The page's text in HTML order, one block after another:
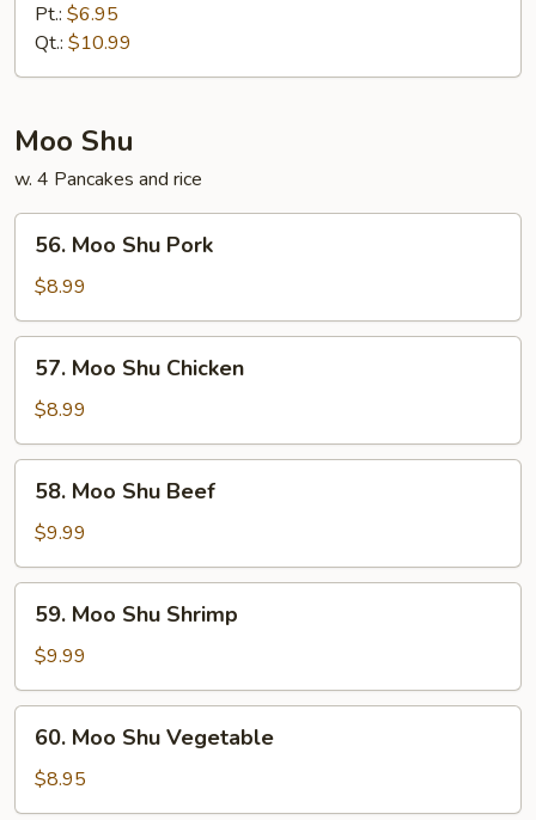
Sour
Shrimp
Pt.: $6.95
Qt.: $10.99
Moo Shu
w. 4 Pancakes and rice
Moo
Shu
Pork
56. Moo Shu Pork
$8.99
Moo
Shu
Chicken
57. Moo Shu Chicken
$8.99
Moo
Shu
Beef
58. Moo Shu Beef
$9.99
Moo
Shu
Shrimp
59. Moo Shu Shrimp
$9.99
Moo
Shu
Vegetable
60. Moo Shu Vegetable
$8.95